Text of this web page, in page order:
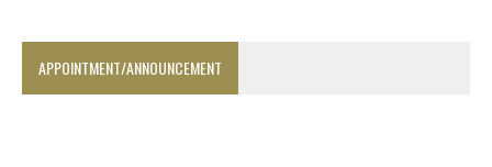
APPOINTMENT/ANNOUNCEMENT